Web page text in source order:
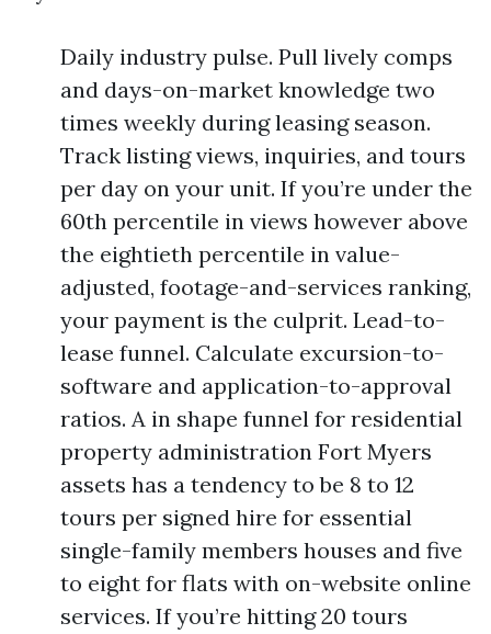
Daily industry pulse. Pull lively comps
and days-on-market knowledge two
times weekly during leasing season.
Track listing views, inquiries, and tours
per day on your unit. If you’re under the
60th percentile in views however above
the eightieth percentile in value-
adjusted, footage-and-services ranking,
your payment is the culprit. Lead-to-
lease funnel. Calculate excursion-to-
software and application-to-approval
ratios. A in shape funnel for residential
property administration Fort Myers
assets has a tendency to be 8 to 12
tours per signed hire for essential
single-family members houses and five
to eight for flats with on-website online
services. If you’re hitting 20 tours